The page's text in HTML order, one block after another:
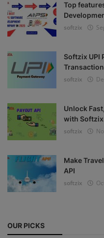
Login
Register
Top
softzix
Softzix UPI
softzix
Unlock
with
softzix
Make
API
softzix
OUR PICKS